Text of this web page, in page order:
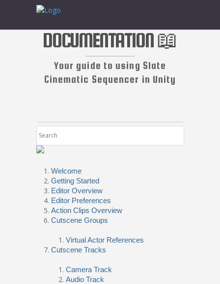
DOCUMENTATION 📖
Your guide to using Slate
Cinematic Sequencer in Unity
Welcome
Getting Started
Editor Overview
Editor Preferences
Action Clips Overview
Cutscene Groups
Virtual Actor References
Cutscene Tracks
Camera Track
Audio Track